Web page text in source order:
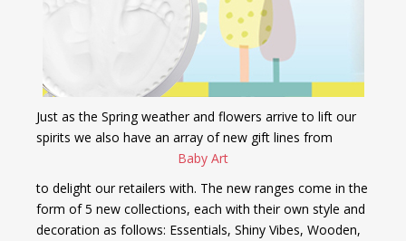
Just as the Spring weather and flowers arrive to lift our
spirits we also have an array of new gift lines from
Baby Art
to delight our retailers with. The new ranges come in the
form of 5 new collections, each with their own style and
decoration as follows: Essentials, Shiny Vibes, Wooden,